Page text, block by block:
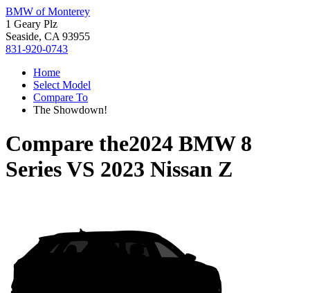
BMW of Monterey
1 Geary Plz
Seaside, CA 93955
831-920-0743
Home
Select Model
Compare To
The Showdown!
Compare the2024 BMW 8
SeriesVS 2023 Nissan Z